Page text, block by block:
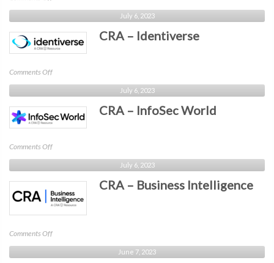
CRA
–
CyberRisk
Collaborative
July 6, 2023
CRA – Identiverse
Comments Offon
CRA
–
Identiverse
July 6, 2023
CRA – InfoSec World
Comments Offon
CRA
–
InfoSec
World
July 6, 2023
CRA – Business Intelligence
Comments Offon
CRA
–
June 7, 2023